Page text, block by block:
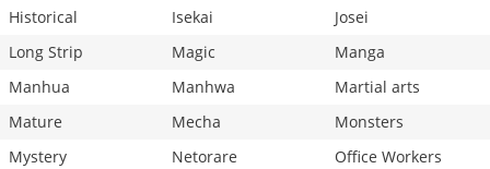
Historical
Isekai
Josei
Long Strip
Magic
Manga
Manhua
Manhwa
Martial arts
Mature
Mecha
Monsters
Mystery
Netorare
Office Workers